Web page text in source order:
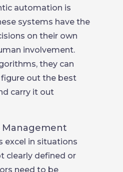
automation is
systems have the
on their own
involvement.
they can
out the best
carry it out
Management
excel in situations
clearly defined or
need to be